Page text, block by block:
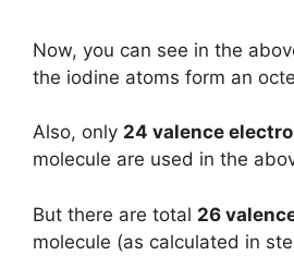
Now, you can see in the
the iodine atoms form an
Also, only 24 valence
molecule are used in the
But there are total 26
molecule (as calculated in